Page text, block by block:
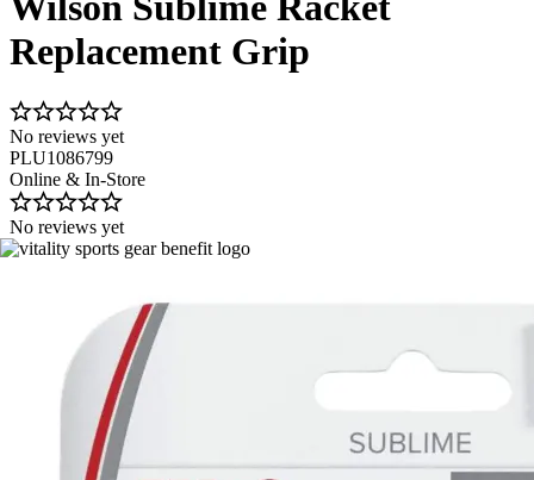
Replacement Grip
No reviews yet
PLU1086799
Online & In-Store
No reviews yet
Image 1 of 1